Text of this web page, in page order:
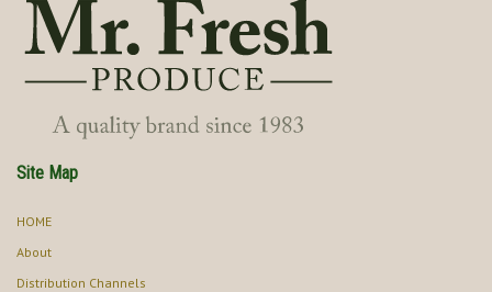
Site Map
HOME
About
Distribution Channels